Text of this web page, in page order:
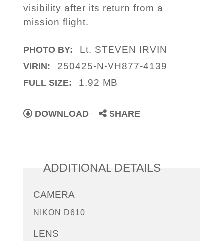
visibility after its return from a
mission flight.
PHOTO BY: Lt. STEVEN IRVIN
VIRIN: 250425-N-VH877-4139
FULL SIZE: 1.92 MB
DOWNLOAD SHARE
ADDITIONAL DETAILS
CAMERA
NIKON D610
LENS